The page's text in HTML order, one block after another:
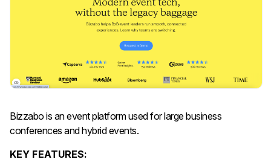
Bizzabo is an event platform used for large business
conferences and hybrid events.
KEY FEATURES: